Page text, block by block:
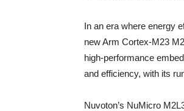
In an era where energy
new Arm Cortex-M23
high-performance
and efficiency, with its
Nuvoton’s NuMicro